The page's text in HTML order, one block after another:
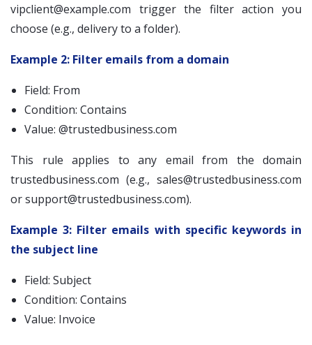
vipclient@example.com trigger the filter action you
choose (e.g., delivery to a folder).
Example 2: Filter emails from a domain
Field: From
Condition: Contains
Value: @trustedbusiness.com
This rule applies to any email from the domain
trustedbusiness.com (e.g., sales@trustedbusiness.com
orsupport@trustedbusiness.com).
Example 3: Filter emails with specific keywords in
the subject line
Field: Subject
Condition: Contains
Value: Invoice